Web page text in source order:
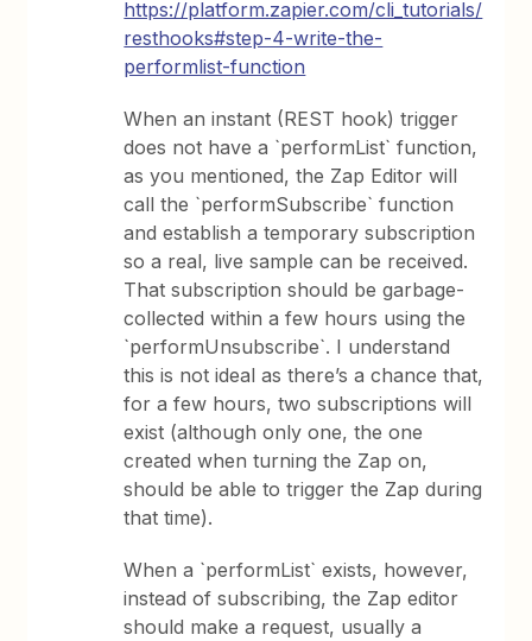
https://platform.zapier.com/cli_tutorials/
resthooks#step-4-write-the-
performlist-function
When an instant (REST hook) trigger
does not have a `performList` function,
as you mentioned, the Zap Editor will
call the `performSubscribe` function
and establish a temporary subscription
so a real, live sample can be received.
That subscription should be garbage-
collected within a few hours using the
`performUnsubscribe`. I understand
this is not ideal as there’s a chance that,
for a few hours, two subscriptions will
exist (although only one, the one
created when turning the Zap on,
should be able to trigger the Zap during
that time).
When a `performList` exists, however,
instead of subscribing, the Zap editor
should make a request, usually a